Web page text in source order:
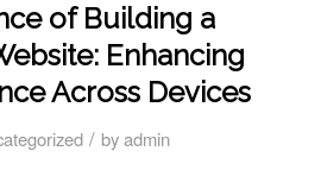
of Building a
Enhancing
Across Devices
/ byadmin